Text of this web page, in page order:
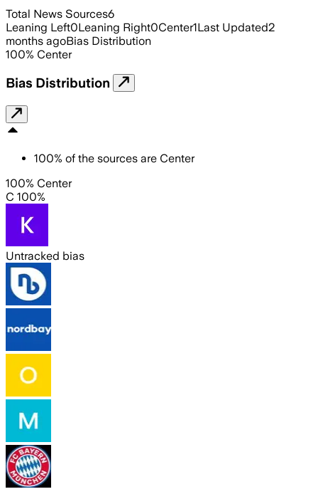
Total News Sources6
Leaning Left0Leaning Right0Center1Last Updated2
months agoBias Distribution
100% Center
Bias Distribution
100% of the sources are Center
100% Center
C 100%
Untracked bias